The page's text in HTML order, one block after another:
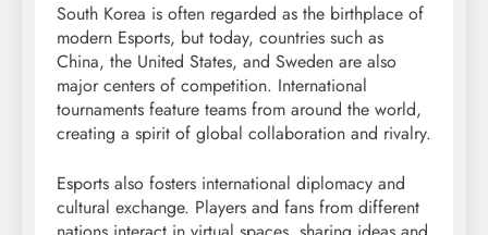
South Korea is often regarded as the birthplace of
modern Esports, but today, countries such as
China, the United States, and Sweden are also
major centers of competition. International
tournaments feature teams from around the world,
creating a spirit of global collaboration and rivalry.
Esports also fosters international diplomacy and
cultural exchange. Players and fans from different